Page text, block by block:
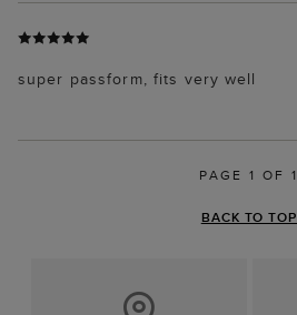
super passform, fits very well
PAGE 1 OF 1
BACK TO TOP